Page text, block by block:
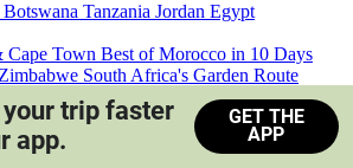
Botswana Tanzania Jordan Egypt
Cape Town Best of Morocco in 10 Days
South Africa's Garden Route
Train Safari South Africa
your trip faster
app.
GET THE
APP